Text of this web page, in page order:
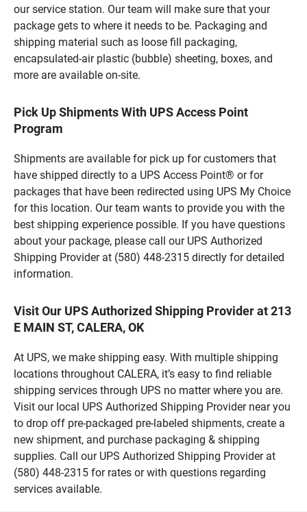
our service station. Our team will make sure that your
package gets to where it needs to be. Packaging and
shipping material such as loose fill packaging,
encapsulated-air plastic (bubble) sheeting, boxes, and
more are available on-site.
Pick Up Shipments With UPS Access Point
Program
Shipments are available for pick up for customers that
have shipped directly to a UPS Access Point® or for
packages that have been redirected using UPS My Choice
for this location. Our team wants to provide you with the
best shipping experience possible. If you have questions
about your package, please call our UPS Authorized
Shipping Provider at (580) 448-2315 directly for detailed
information.
Visit Our UPS Authorized Shipping Provider at 213
E MAIN ST, CALERA, OK
At UPS, we make shipping easy. With multiple shipping
locations throughout CALERA, it’s easy to find reliable
shipping services through UPS no matter where you are.
Visit our local UPS Authorized Shipping Provider near you
to drop off pre-packaged pre-labeled shipments, create a
new shipment, and purchase packaging & shipping
supplies. Call our UPS Authorized Shipping Provider at
(580) 448-2315 for rates or with questions regarding
services available.